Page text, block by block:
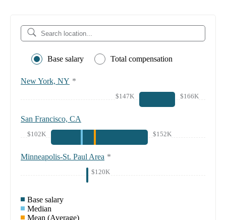
Base salary Total compensation
New York, NY *
$147K $166K
San Francisco, CA
$102K $152K
Minneapolis-St. Paul Area *
$120K
Base salary
Median
Mean (Average)